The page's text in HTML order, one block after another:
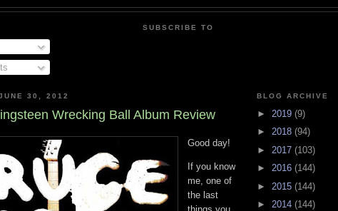
SUBSCRIBE TO
30, 2012
Wrecking Ball Album Review
Good day!
If you know
me, one of
the last
things you
BLOG ARCHIVE
► 2019 (9)
► 2018 (94)
► 2017 (103)
► 2016 (144)
► 2015 (144)
► 2014 (144)